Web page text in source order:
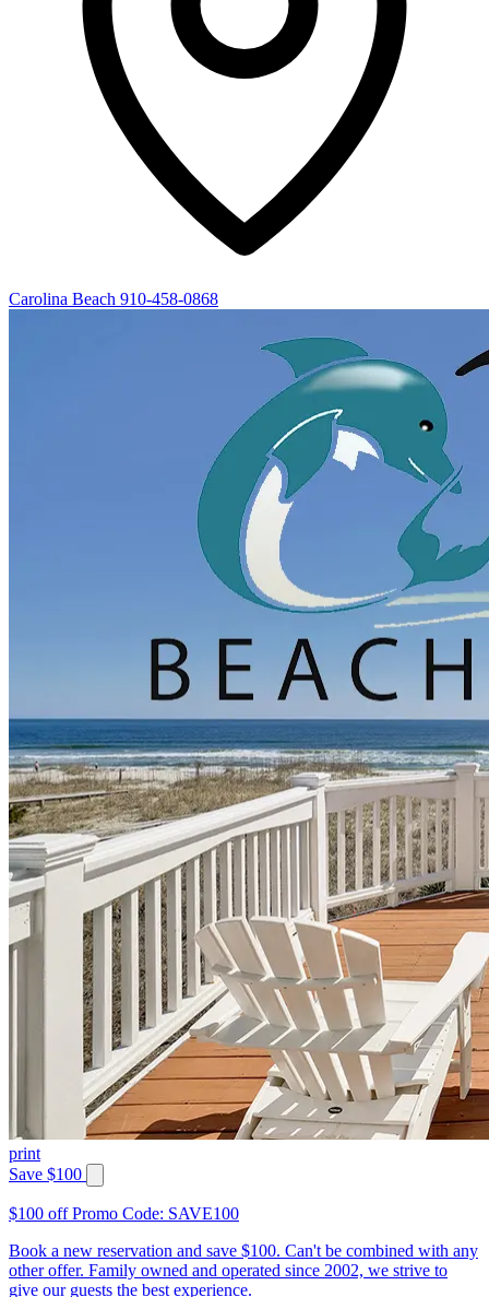
Carolina Beach 910-458-0868
print
Save $100
$100 off Promo Code: SAVE100
Book a new reservation and save $100. Can't be combined with any
other offer. Family owned and operated since 2002, we strive to
give our guests the best experience.